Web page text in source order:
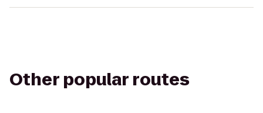
Other popular routes